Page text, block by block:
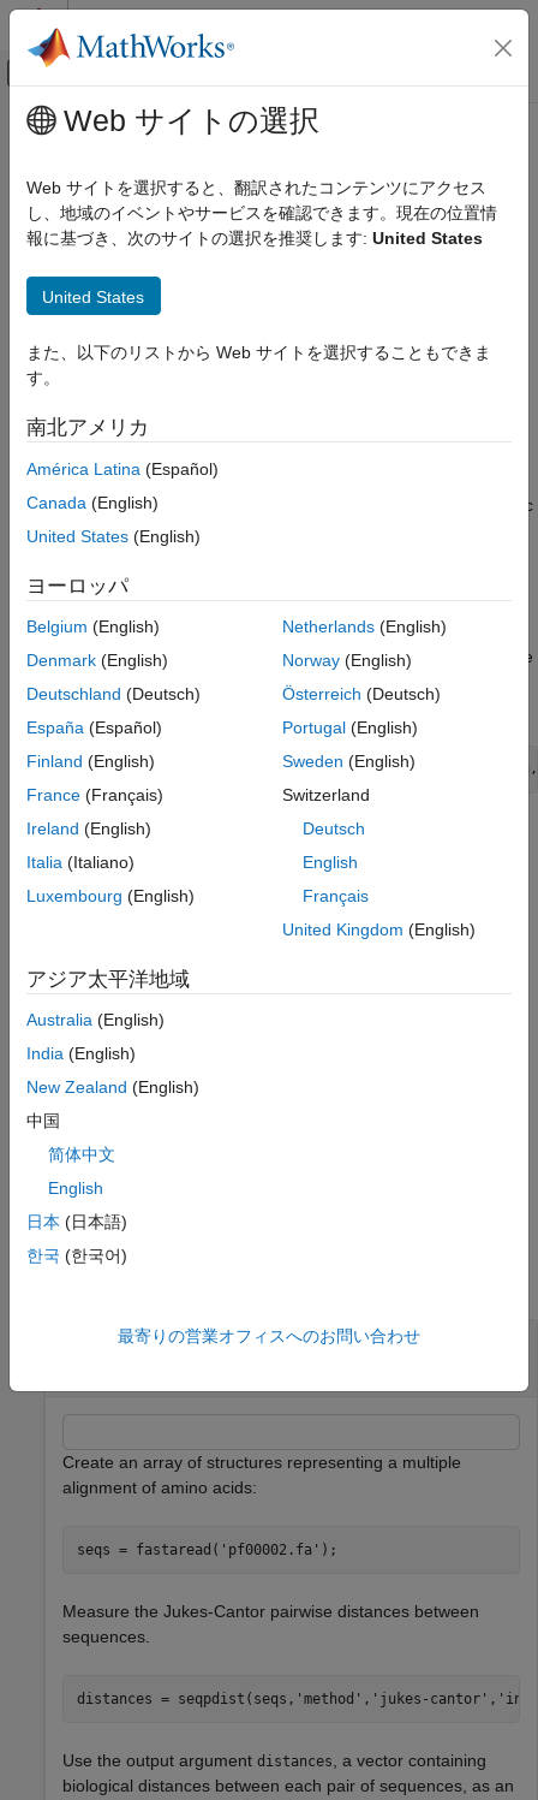
コンテンツへスキップ
オフキャンバス ナビゲーション メ
ドキュメンテーションのホーム
Bioinformatics Toolbox
Sequence Analysis
ON THIS PAGE
Syntax
Examples
Input Arguments
Output Arguments
References
See Also
メインコンテンツ
seqneighjoin
Construct phylogenetic tree using neighbor-joining method
Syntax
PhyloTree = seqneighjoin(Distances)
PhyloTree = seqneighjoin(Distances,Method)
PhyloTree = seqneighjoin(
Description
PhyloTree= seqneighjoin(
computes a phylogenetic
tree object from pairwise distances between the species or
= seqneighjoin( , )specifies a
method to compute the distances of the new nodes to all other
nodes at every iteration. The general expression to calculate the
distances between the new node,
other nodes (
), is given by
D(n,k) =  a*D(i,k) + (1-a)*D(j,k) - a*D(n,i) - (1-
This expression is guaranteed to find the correct tree with
additive data (minimum variance reduction).
PhyloTree= seqneighjoin( , Method
list of names (such as species or products), to label the leaf
PhyloTree= seqneighjoin(
whether to rerootPhyloTree
seqneighjoin
useful for observing the original linkage order followed by the
algorithm. By default
using the midpoint method.
Examples
Build Phylogenetic Tree using Neighbor Joining
Create an array of structures representing a multiple
alignment of amino acids:
seqs = fastaread( 'pf00002.fa' );
Measure the Jukes-Cantor pairwise distances between
sequences.
distances = seqpdist(seqs, 'method' , 'jukes-cantor' ,
Use the output argument distances, a vector containing
biological distances between each pair of sequences, as an
Web サイトの選択
Web サイトを選択すると、翻訳されたコンテンツにアクセス
し、地域のイベントやサービスを確認できます。現在の位置情
報に基づき、次のサイトの選択を推奨します: United States
United States
また、以下のリストから Web サイトを選択することもできま
す。
南北アメリカ
América Latina (Español)
Canada (English)
United States (English)
ヨーロッパ
Belgium (English)
Denmark (English)
Deutschland (Deutsch)
España (Español)
Finland (English)
France (Français)
Ireland (English)
Italia (Italiano)
Luxembourg (English)
Netherlands(English)
Norway(English)
Österreich (Deutsch)
Portugal(English)
Sweden (English)
Switzerland
Deutsch
English
Français
United Kingdom (English)
アジア太平洋地域
Australia (English)
India (English)
New Zealand (English)
中国
简体中文
English
日本 (日本語)
한국 (한국어)
最寄りの営業オフィスへのお問い合わせ